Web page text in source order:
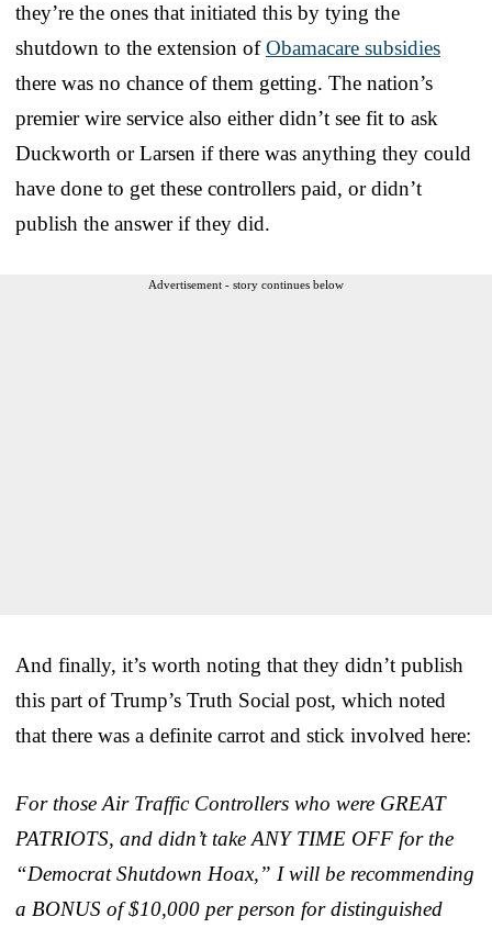
they’re the ones that initiated this by tying the
shutdown to the extension ofObamacare subsidies
there was no chance of them getting. The nation’s
premier wire service also either didn’t see fit to ask
Duckworth or Larsen if there was anything they could
have done to get these controllers paid, or didn’t
publish the answer if they did.
Advertisement - story continues below
And finally, it’s worth noting that they didn’t publish
this part of Trump’s Truth Social post, which noted
that there was a definite carrot and stick involved here:
For those Air Traffic Controllers who were GREAT
PATRIOTS, and didn’t take ANY TIME OFF for the
“Democrat Shutdown Hoax,” I will be recommending
a BONUS of $10,000 per person for distinguished